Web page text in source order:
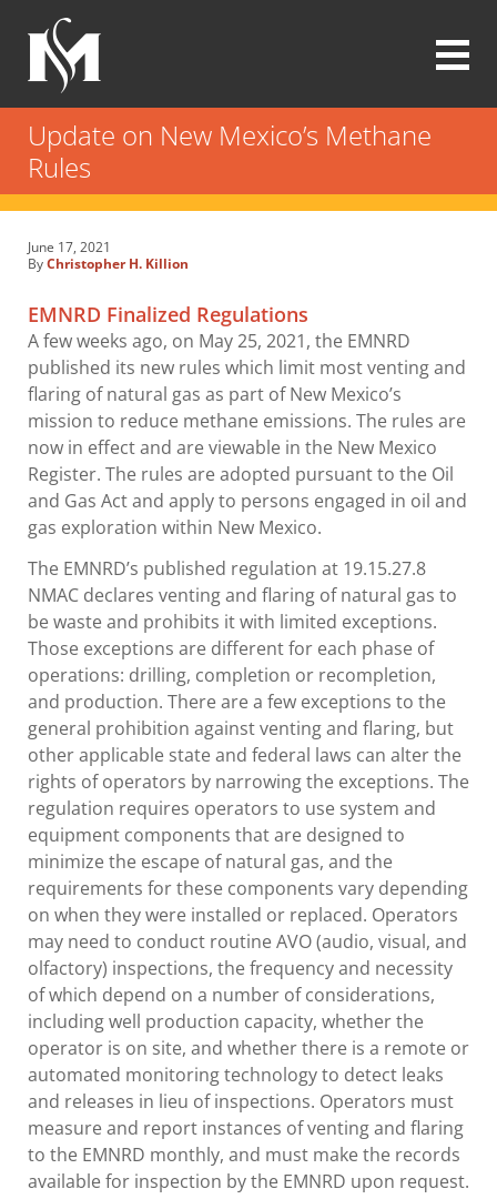
main
content
Modrall
Sperling
Law
Firm
Update on New Mexico’s Methane
Rules
June 17, 2021
ByChristopher H. Killion
EMNRD Finalized Regulations
A few weeks ago, on May 25, 2021, the EMNRD
published its new rules which limit most venting and
flaring of natural gas as part of New Mexico’s
mission to reduce methane emissions. The rules are
now in effect and are viewable in the New Mexico
Register. The rules are adopted pursuant to the Oil
and Gas Act and apply to persons engaged in oil and
gas exploration within New Mexico.
The EMNRD’s published regulation at 19.15.27.8
NMAC declares venting and flaring of natural gas to
be waste and prohibits it with limited exceptions.
Those exceptions are different for each phase of
operations: drilling, completion or recompletion,
and production. There are a few exceptions to the
general prohibition against venting and flaring, but
other applicable state and federal laws can alter the
rights of operators by narrowing the exceptions. The
regulation requires operators to use system and
equipment components that are designed to
minimize the escape of natural gas, and the
requirements for these components vary depending
on when they were installed or replaced. Operators
may need to conduct routine AVO (audio, visual, and
olfactory) inspections, the frequency and necessity
of which depend on a number of considerations,
including well production capacity, whether the
operator is on site, and whether there is a remote or
automated monitoring technology to detect leaks
and releases in lieu of inspections. Operators must
measure and report instances of venting and flaring
to the EMNRD monthly, and must make the records
available for inspection by the EMNRD upon request.